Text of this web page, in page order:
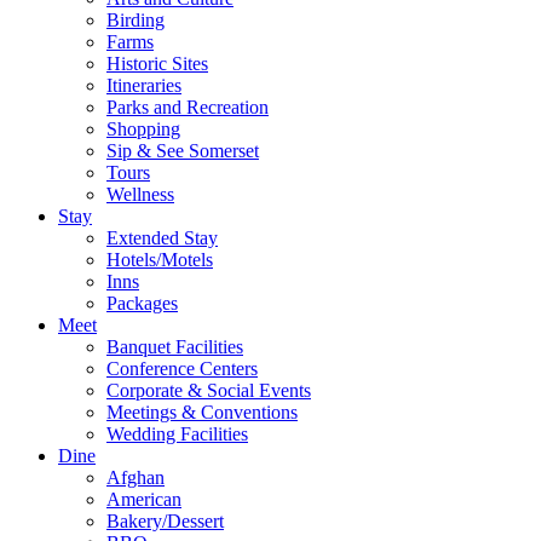
Birding
Farms
Historic Sites
Itineraries
Parks and Recreation
Shopping
Sip & See Somerset
Tours
Wellness
Stay
Extended Stay
Hotels/Motels
Inns
Packages
Meet
Banquet Facilities
Conference Centers
Corporate & Social Events
Meetings & Conventions
Wedding Facilities
Dine
Afghan
American
Bakery/Dessert